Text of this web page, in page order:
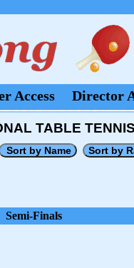
Access Director
TABLE
Semi-Finals